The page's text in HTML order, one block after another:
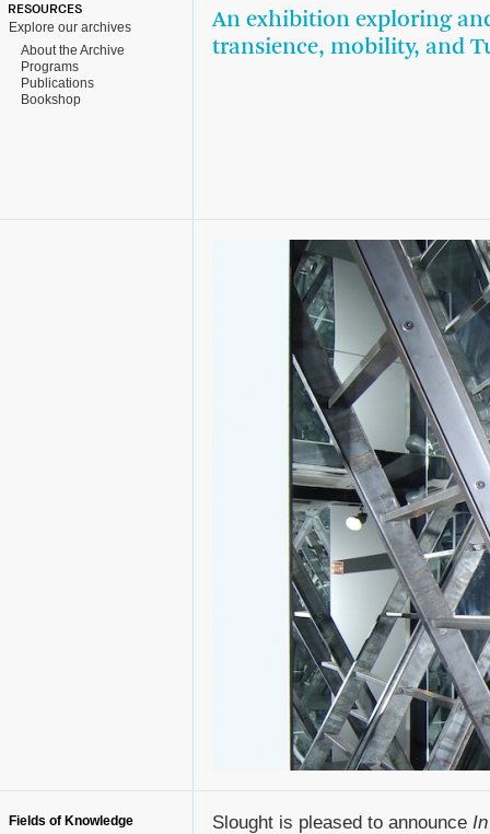
RESOURCES
Explore our archives
About the Archive
Programs
Publications
Bookshop
An exhibition exploring
transience, mobility, and
Fields of Knowledge
Slought is pleased to announce